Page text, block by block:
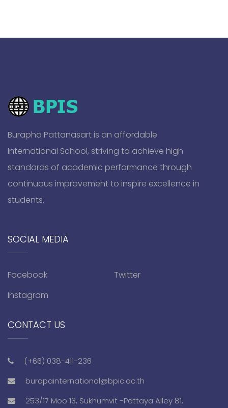
Burapha Pattanasart is an affordable
International School, striving to achieve high
standards of academic performance through
continuous improvement to inspire excellence in
students.
SOCIAL MEDIA
Facebook
Twitter
Instagram
CONTACT US
(+66) 038-411-236
burapainternational@bpic.ac.th
253/17 Moo 13, Sukhumvit -Pattaya Alley 81,